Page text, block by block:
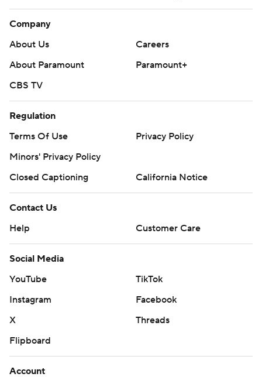
Company
About Us
Careers
About Paramount
Paramount+
CBS TV
Regulation
Terms Of Use
Privacy Policy
Minors' Privacy Policy
Closed Captioning
California Notice
Contact Us
Help
Customer Care
Social Media
YouTube
TikTok
Instagram
Facebook
X
Threads
Flipboard
Account